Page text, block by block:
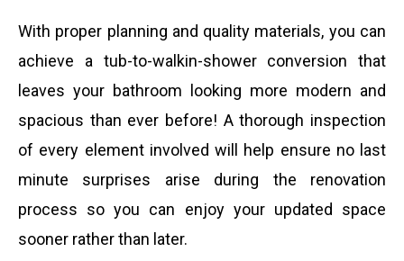
With proper planning and quality materials, you can
achieve a tub-to-walkin-shower conversion that
leaves your bathroom looking more modern and
spacious than ever before! A thorough inspection
of every element involved will help ensure no last
minute surprises arise during the renovation
process so you can enjoy your updated space
sooner rather than later.